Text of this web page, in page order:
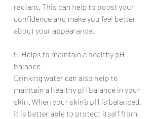
radiant. This can help to boost your
confidence and make you feel better
about your appearance.
5. Helps to maintain a healthy pH
balance
Drinking water can also help to
maintain a healthy pH balance in your
skin. When your skin’s pH is balanced,
it is better able to protect itself from